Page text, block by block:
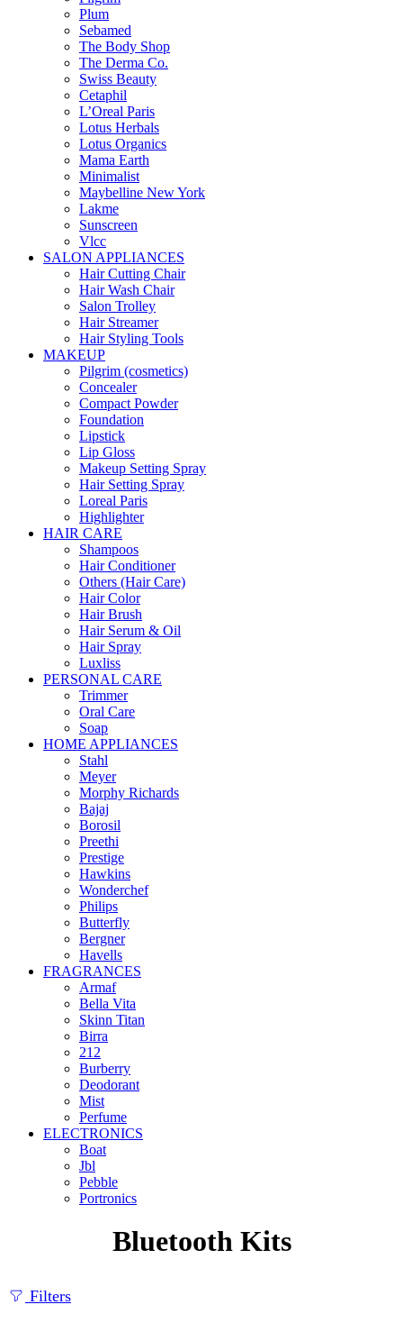
Plum
Sebamed
The Body Shop
The Derma Co.
Swiss Beauty
Cetaphil
L’Oreal Paris
Lotus Herbals
Lotus Organics
Mama Earth
Minimalist
Maybelline New York
Lakme
Sunscreen
Vlcc
SALON APPLIANCES
Hair Cutting Chair
Hair Wash Chair
Salon Trolley
Hair Streamer
Hair Styling Tools
MAKEUP
Pilgrim (cosmetics)
Concealer
Compact Powder
Foundation
Lipstick
Lip Gloss
Makeup Setting Spray
Hair Setting Spray
Loreal Paris
Highlighter
HAIR CARE
Shampoos
Hair Conditioner
Others (Hair Care)
Hair Color
Hair Brush
Hair Serum & Oil
Hair Spray
Luxliss
PERSONAL CARE
Trimmer
Oral Care
Soap
HOME APPLIANCES
Stahl
Meyer
Morphy Richards
Bajaj
Borosil
Preethi
Prestige
Hawkins
Wonderchef
Philips
Butterfly
Bergner
Havells
FRAGRANCES
Armaf
Bella Vita
Skinn Titan
Birra
212
Burberry
Deodorant
Mist
Perfume
ELECTRONICS
Boat
Jbl
Pebble
‎Portronics
Bluetooth Kits
Filters